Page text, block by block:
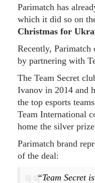
Parimatch has
which it did so on
Christmas for
Recently, Parimatch
by partnering with
The Team Secret
Ivanov in 2014 and
the top esports
Team International
home the silver
Parimatch brand
of the deal:
“Team Secret